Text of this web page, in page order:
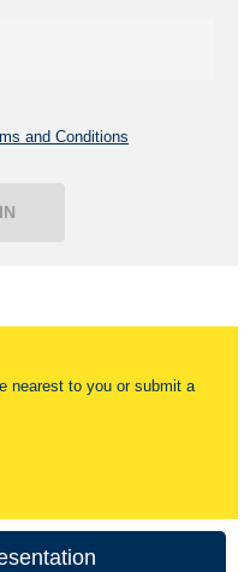
and Conditions
nearest to you or submit a